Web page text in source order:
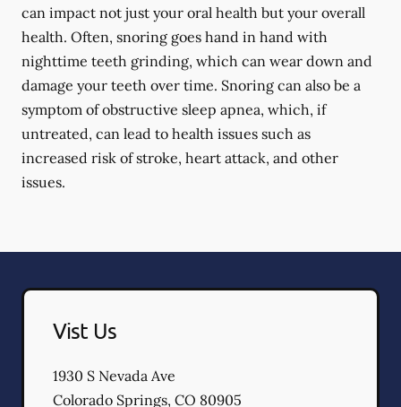
can impact not just your oral health but your overall
health. Often, snoring goes hand in hand with
nighttime teeth grinding, which can wear down and
damage your teeth over time. Snoring can also be a
symptom of obstructive sleep apnea, which, if
untreated, can lead to health issues such as
increased risk of stroke, heart attack, and other
issues.
Vist Us
1930 S Nevada Ave
Colorado Springs, CO 80905